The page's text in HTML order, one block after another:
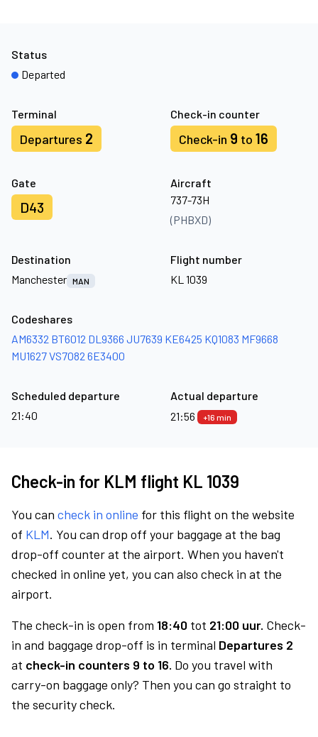
Terminal
Departures 2
Check-in counter
Check-in 9 to 16
Gate
D43
Aircraft
737-73H
(PHBXD)
Status
Departed
Destination
Manchester MAN
Flight number
KL 1039
Codeshares
AM6332 BT6012 DL9366 JU7639 KE6425 KQ1083 MF9668
MU1627VS7082 6E3400
Scheduled departure
21:40
Actual departure
21:56
+16 min
Check-in for KLM flight KL 1039
You can check in online for this flight on the website
of KLM. You can drop off your baggage at the bag
drop-off counter at the airport. When you haven't
checked in online yet, you can also check in at the
airport.
The check-in is open from 18:40 tot 21:00 uur. Check-
in and baggage drop-off is in terminal Departures 2
at check-in counters 9 to 16. Do you travel with
carry-on baggage only? Then you can go straight to
the security check.